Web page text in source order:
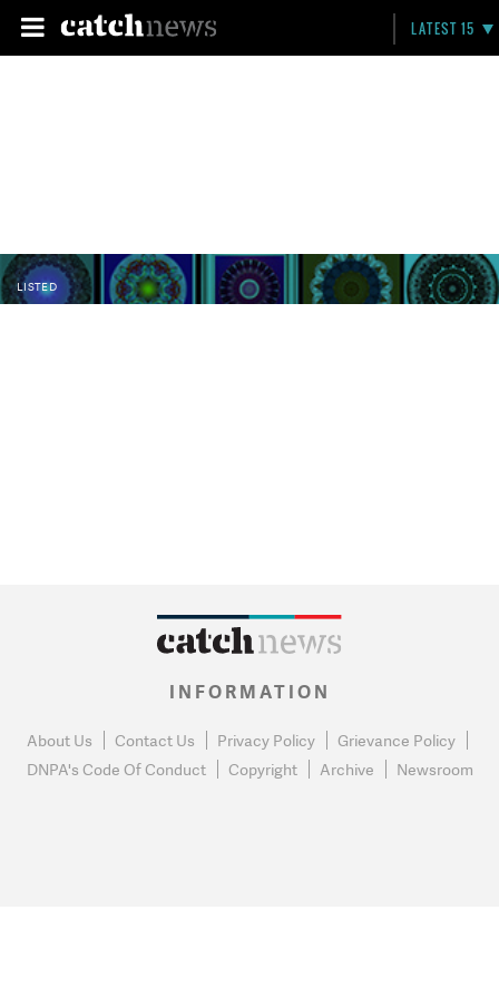
LATEST 15
LISTED
INFORMATION
About Us Contact Us Privacy Policy
Grievance Policy
DNPA's Code Of Conduct
Copyright Archive Newsroom